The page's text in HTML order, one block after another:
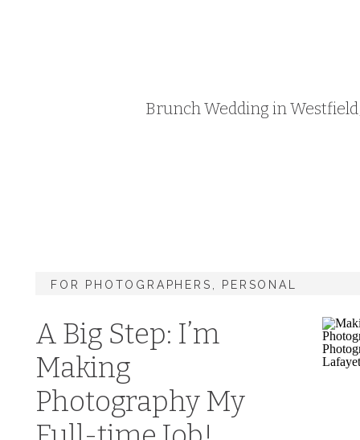
Brunch Wedding in
A Big Step: I’m
Making
Photography My
FOR PHOTOGRAPHERS PERSONAL